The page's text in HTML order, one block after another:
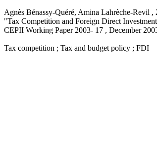
Agnès Bénassy-Quéré, Amina Lahrèche-Revil ,
"Tax Competition and Foreign Direct Investment
CEPII Working Paper 2003- 17 , December
Tax competition ; Tax and budget policy ; FDI